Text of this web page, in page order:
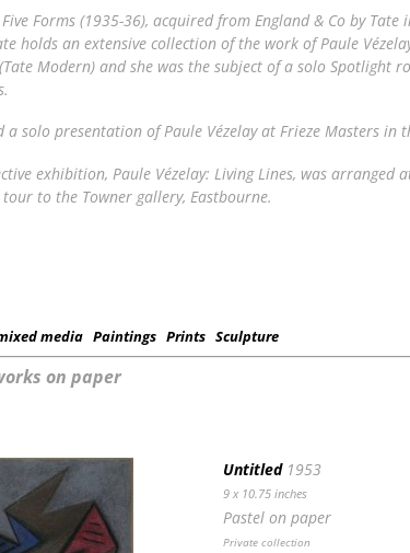
Five Forms (1935-36), acquired from England & Co by Tate
holds an extensive collection of the work of Paule
(Tate Modern) and she was the subject of a solo Spotlight
a solo presentation of Paule Vézelay at Frieze Masters
exhibition, Paule Vézelay: Living Lines, was arranged
to the Towner gallery, Eastbourne.
media Paintings Prints Sculpture
on paper
Untitled1953
9 x 10.75 inches
Pastel on paper
Private collection